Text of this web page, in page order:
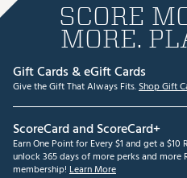
SCORE
MORE.
Gift Cards & eGift Cards
Give the Gift That Always Fits.Shop Gift
ScoreCard and ScoreCard+
Earn One Point for Every $1 and get a
unlock 365 days of more perks and more
membership! Learn More